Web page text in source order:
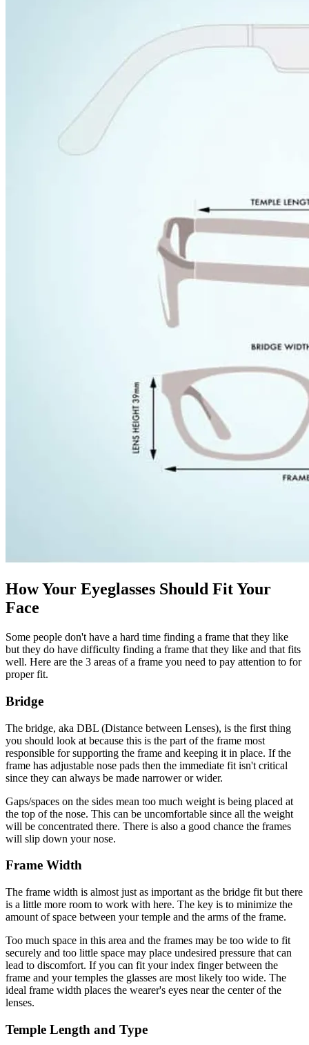
How Your Eyeglasses Should Fit Your
Face
Some people don't have a hard time finding a frame that they like
but they do have difficulty finding a frame that they like and that fits
well. Here are the 3 areas of a frame you need to pay attention to for
proper fit.
Bridge
The bridge, aka DBL (Distance between Lenses), is the first thing
you should look at because this is the part of the frame most
responsible for supporting the frame and keeping it in place. If the
frame has adjustable nose pads then the immediate fit isn't critical
since they can always be made narrower or wider.
Gaps/spaces on the sides mean too much weight is being placed at
the top of the nose. This can be uncomfortable since all the weight
will be concentrated there. There is also a good chance the frames
will slip down your nose.
Frame Width
The frame width is almost just as important as the bridge fit but there
is a little more room to work with here. The key is to minimize the
amount of space between your temple and the arms of the frame.
Too much space in this area and the frames may be too wide to fit
securely and too little space may place undesired pressure that can
lead to discomfort. If you can fit your index finger between the
frame and your temples the glasses are most likely too wide. The
ideal frame width places the wearer's eyes near the center of the
lenses.
Temple Length and Type